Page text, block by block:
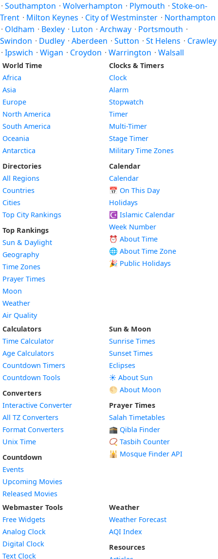
· Southampton · Wolverhampton · Plymouth · Stoke-on-
Trent · Milton Keynes · City of Westminster · Northampton
· Oldham · Bexley · Luton · Archway · Portsmouth ·
Swindon · Dudley · Aberdeen · Sutton · St Helens · Crawley
· Ipswich · Wigan · Croydon · Warrington · Walsall
World Time
Africa
Asia
Europe
North America
South America
Oceania
Antarctica
Directories
All Regions
Countries
Cities
Top City Rankings
Top Rankings
Sun & Daylight
Geography
Time Zones
Prayer Times
Moon
Weather
Air Quality
Clocks & Timers
Clock
Alarm
Stopwatch
Timer
Multi-Timer
Stage Timer
Military Time Zones
Calendar
Calendar
📅 On This Day
Holidays
☪️ Islamic Calendar
Week Number
⏰ About Time
🌐 About Time Zone
🎉 Public Holidays
Calculators
Time Calculator
Age Calculators
Countdown Timers
Countdown Tools
Converters
Interactive Converter
All TZ Converters
Format Converters
Unix Time
Countdown
Events
Upcoming Movies
Released Movies
Sun & Moon
Sunrise Times
Sunset Times
Eclipses
☀️ About Sun
🌕 About Moon
Prayer Times
Salah Timetables
🕋 Qibla Finder
📿 Tasbih Counter
🕌 Mosque Finder API
Webmaster Tools
Free Widgets
Analog Clock
Digital Clock
Text Clock
Weather
Weather Forecast
AQI Index
Resources